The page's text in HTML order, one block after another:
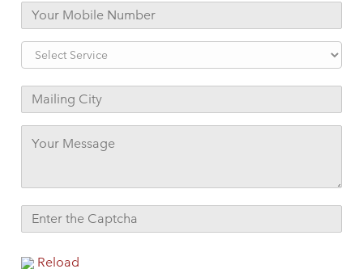
Reload